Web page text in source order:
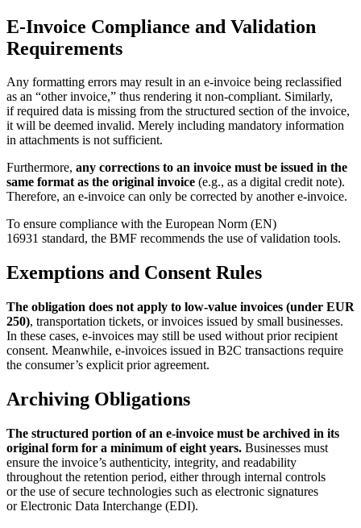
E-Invoice Compliance and Validation
Requirements
Any formatting errors may result in an e-invoice being reclassified
as an “other invoice,” thus rendering it non-compliant. Similarly,
if required data is missing from the structured section of the invoice,
it will be deemed invalid. Merely including mandatory information
in attachments is not sufficient.
Furthermore, any corrections to an invoice must be issued in the
same format as the original invoice (e.g., as a digital credit note).
Therefore, an e-invoice can only be corrected by another e-invoice.
To ensure compliance with the European Norm (EN)
16931 standard, the BMF recommends the use of validation tools.
Exemptions and Consent Rules
The obligation does not apply to low-value invoices (under EUR
250), transportation tickets, or invoices issued by small businesses.
In these cases, e-invoices may still be used without prior recipient
consent. Meanwhile, e-invoices issued in B2C transactions require
the consumer’s explicit prior agreement.
Archiving Obligations
The structured portion of an e-invoice must be archived in its
original form for a minimum of eight years. Businesses must
ensure the invoice’s authenticity, integrity, and readability
throughout the retention period, either through internal controls
or the use of secure technologies such as electronic signatures
or Electronic Data Interchange (EDI).